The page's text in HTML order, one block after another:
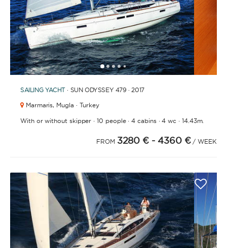
12345 67891011121314151617 1920
SAILING YACHT · SUN ODYSSEY 479 · 2017
Marmaris, Mugla · Turkey
With or without skipper ·10 people·4 cabins·4 wc · 14.43m.
FROM 3280 € - 4360 € / WEEK